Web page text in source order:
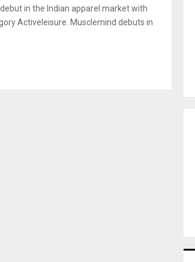
in the Indian apparel market with
Activeleisure. Musclemind debuts in